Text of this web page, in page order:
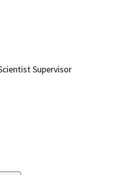
Supervisor